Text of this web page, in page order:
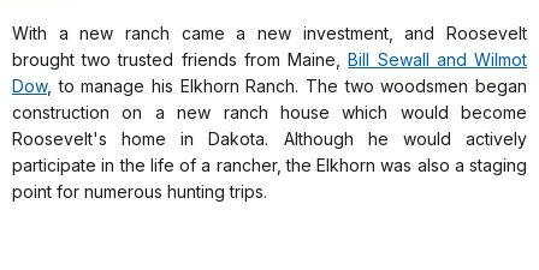
With a new ranch came a new investment, and Roosevelt
brought two trusted friends from Maine,Bill Sewall and Wilmot
Dow, to manage his Elkhorn Ranch. The two woodsmen began
construction on a new ranch house which would become
Roosevelt's home in Dakota. Although he would actively
participate in the life of a rancher, the Elkhorn was also a staging
point for numerous hunting trips.